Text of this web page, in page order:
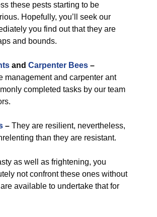
these pests starting to be
Hopefully, you’ll seek our
you find out that they are
and bounds.
and Carpenter Bees –
management and carpenter ant
completed tasks by our team
– They are resilient, nevertheless,
than they are resistant.
as well as frightening, you
not confront these ones without
available to undertake that for